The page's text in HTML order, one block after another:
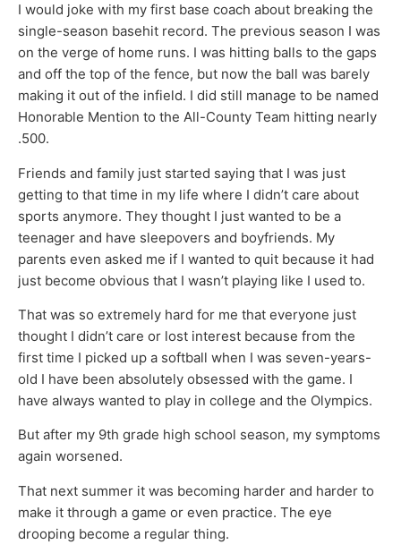
I would joke with my first base coach about breaking the
single-season basehit record. The previous season I was
on the verge of home runs. I was hitting balls to the gaps
and off the top of the fence, but now the ball was barely
making it out of the infield. I did still manage to be named
Honorable Mention to the All-County Team hitting nearly
.500.
Friends and family just started saying that I was just
getting to that time in my life where I didn’t care about
sports anymore. They thought I just wanted to be a
teenager and have sleepovers and boyfriends. My
parents even asked me if I wanted to quit because it had
just become obvious that I wasn’t playing like I used to.
That was so extremely hard for me that everyone just
thought I didn’t care or lost interest because from the
first time I picked up a softball when I was seven-years-
old I have been absolutely obsessed with the game. I
have always wanted to play in college and the Olympics.
But after my 9th grade high school season, my symptoms
again worsened.
That next summer it was becoming harder and harder to
make it through a game or even practice. The eye
drooping become a regular thing.